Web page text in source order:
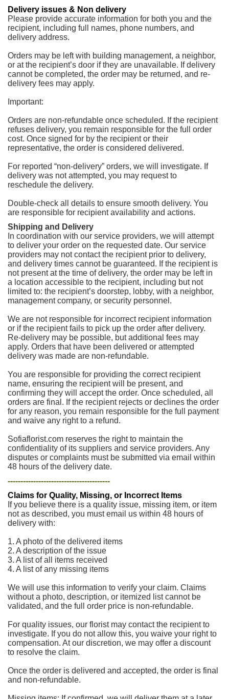
Delivery issues & Non delivery
Please provide accurate information for both you and the
recipient, including full names, phone numbers, and
delivery address.
Orders may be left with building management, a neighbor,
or at the recipient’s door if they are unavailable. If delivery
cannot be completed, the order may be returned, and re-
delivery fees may apply.
Important:
Orders are non-refundable once scheduled. If the recipient
refuses delivery, you remain responsible for the full order
cost. Once signed for by the recipient or their
representative, the order is considered delivered.
For reported “non-delivery” orders, we will investigate. If
delivery was not attempted, you may request to
reschedule the delivery.
Double-check all details to ensure smooth delivery. You
are responsible for recipient availability and actions.
Shipping and Delivery
In coordination with our service providers, we will attempt
to deliver your order on the requested date. Our service
providers may not contact the recipient prior to delivery,
and delivery times cannot be guaranteed. If the recipient is
not present at the time of delivery, the order may be left in
a location accessible to the recipient, including but not
limited to: the recipient’s doorstep, lobby, with a neighbor,
management company, or security personnel.
We are not responsible for incorrect recipient information
or if the recipient fails to pick up the order after delivery.
Re-delivery may be possible, but additional fees may
apply. Orders that have been delivered or attempted
delivery was made are non-refundable.
You are responsible for providing the correct recipient
name, ensuring the recipient will be present, and
confirming they will accept the order. Once scheduled, all
orders are final. If the recipient rejects or declines the order
for any reason, you remain responsible for the full payment
and waive any right to a refund.
Sofiaflorist.com reserves the right to maintain the
confidentiality of its suppliers and service providers. Any
disputes or complaints must be submitted via email within
48 hours of the delivery date.
----------------------------------------
Claims for Quality, Missing, or Incorrect Items
If you believe there is a quality issue, missing item, or item
not as described, you must email us within 48 hours of
delivery with:
1. A photo of the delivered items
2. A description of the issue
3. A list of all items received
4. A list of any missing items
We will use this information to verify your claim. Claims
without a photo, description, or itemized list cannot be
validated, and the full order price is non-refundable.
For quality issues, our florist may contact the recipient to
investigate. If you do not allow this, you waive your right to
compensation. At our discretion, we may offer a discount
to resolve the claim.
Once the order is delivered and accepted, the order is final
and non-refundable.